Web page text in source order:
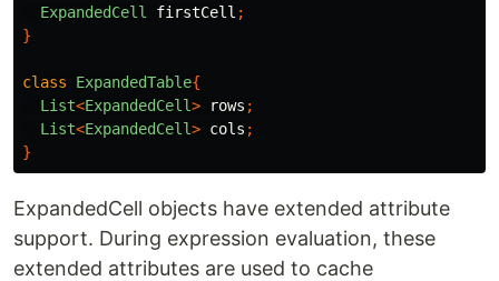
ExpandedCell
firstCell ;
}
class ExpandedTable{
List<ExpandedCell> rows ;
List<ExpandedCell> cols ;
}
ExpandedCell objects have extended attribute
support. During expression evaluation, these
extended attributes are used to cache